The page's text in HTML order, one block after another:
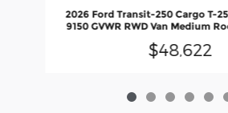
2026 Ford Transit-250 Cargo T-
9150 GVWR RWD Van Medium
$48,622